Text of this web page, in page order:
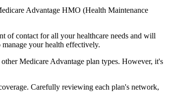
Advantage HMO (Health Maintenance
of contact for all your healthcare needs and will
your health effectively.
Medicare Advantage plan types. However, it's
Carefully reviewing each plan's network,